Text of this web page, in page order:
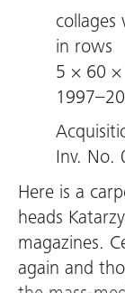
collages
in rows
5 × 60 ×
Inv. No.
Here is a
heads
magazines.
again and